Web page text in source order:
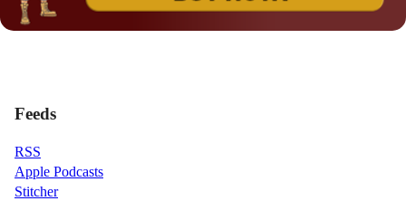
Feeds
RSS
Apple Podcasts
Stitcher